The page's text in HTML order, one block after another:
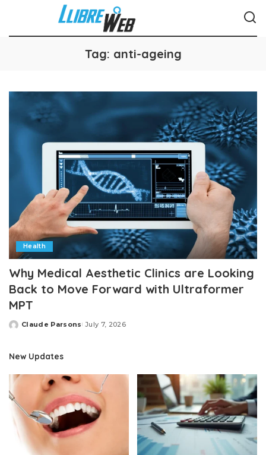
Tag: anti-ageing
Health
Why Medical Aesthetic Clinics are Looking
Back to Move Forward with Ultraformer
MPT
Posted
Claude Parsons July 7, 2026
New Updates